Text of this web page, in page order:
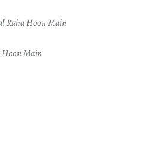
Raha Hoon Main
Hoon Main